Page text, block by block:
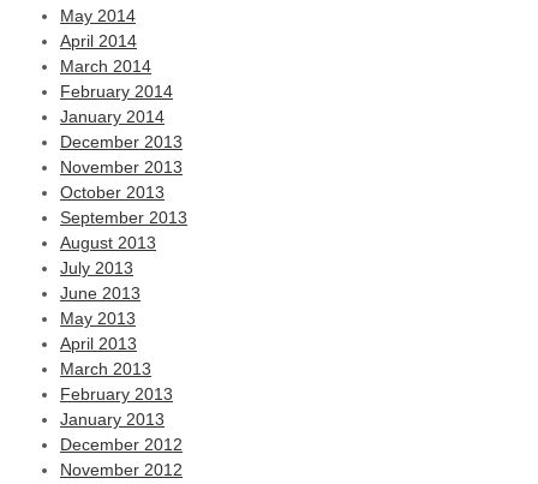
May 2014
April 2014
March 2014
February 2014
January 2014
December 2013
November 2013
October 2013
September 2013
August 2013
July 2013
June 2013
May 2013
April 2013
March 2013
February 2013
January 2013
December 2012
November 2012